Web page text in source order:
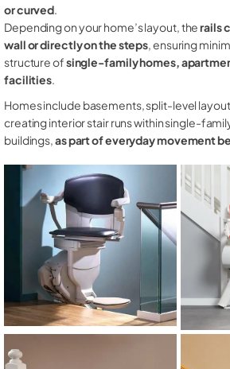
or curved.
Depending on your home’s layout, therails
wall or directly on the steps, ensuring
structure ofsingle-family homes,
facilities.
Homes include basements, split-level
creating interior stair runs within single-
buildings,as part of everyday movement